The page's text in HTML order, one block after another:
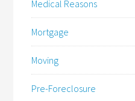
Medical Reasons
Mortgage
Moving
Pre-Foreclosure